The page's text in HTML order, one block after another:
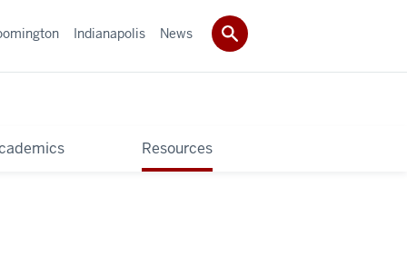
Resources
Indianapolis News